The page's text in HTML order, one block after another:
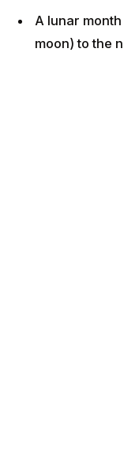
A lunar
moon) to the